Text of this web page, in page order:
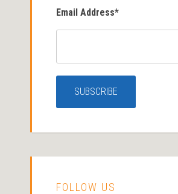
Email Address*
FOLLOW US